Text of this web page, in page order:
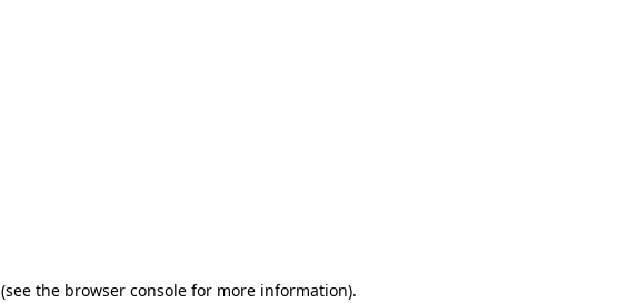
(see the browser console for more information).